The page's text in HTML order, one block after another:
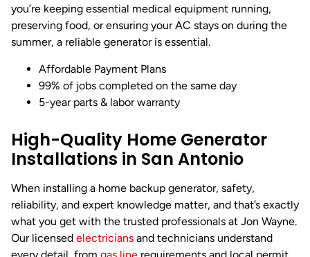
you’re keeping essential medical equipment running,
preserving food, or ensuring your AC stays on during the
summer, a reliable generator is essential.
Affordable Payment Plans
99% of jobs completed on the same day
5-year parts & labor warranty
High-Quality Home Generator
Installations in San Antonio
When installing a home backup generator, safety,
reliability, and expert knowledge matter, and that’s exactly
what you get with the trusted professionals at Jon Wayne.
Our licensed electricians and technicians understand
every detail, from gas line requirements and local permit